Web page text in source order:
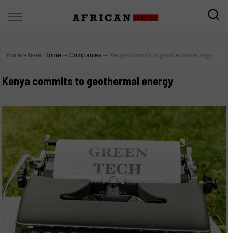
You are here: Home ∼ Companies ∼ Kenya commits to geothermal energy
Kenya commits to geothermal energy